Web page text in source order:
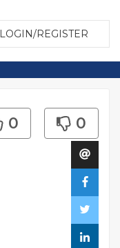
LOGIN/REGISTER
0 0